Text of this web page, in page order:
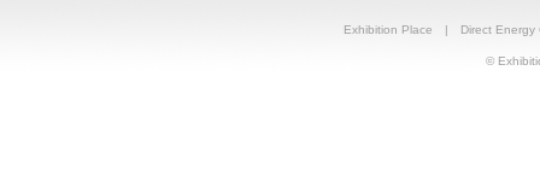
Exhibition Place | Direct Energy
©